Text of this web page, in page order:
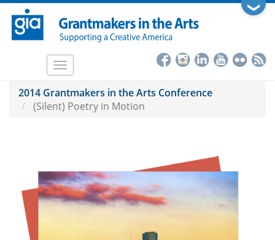
Skip
main
❯
Toggle
2014 Grantmakers in the Arts Conference
(Silent) Poetry in Motion